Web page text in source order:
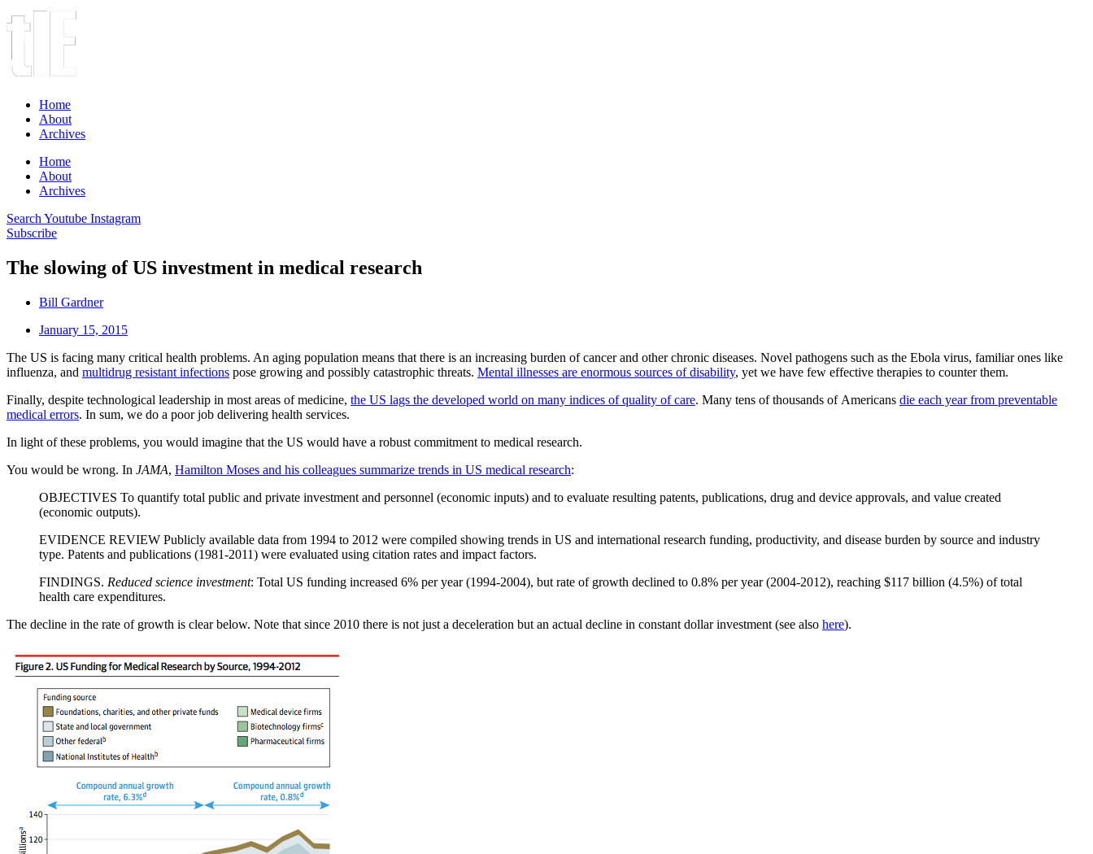
Home
About
Archives
Home
About
Archives
Search Youtube Instagram
Subscribe
The slowing of US investment in medical research
Bill Gardner
January 15, 2015
The US is facing many critical health problems. An aging population means that there is an increasing burden of cancer and other chronic diseases. Novel pathogens such as the Ebola virus, familiar ones like
influenza, and multidrug resistant infections pose growing and possibly catastrophic threats. Mental illnesses are enormous sources of disability, yet we have few effective therapies to counter them.
Finally, despite technological leadership in most areas of medicine, the US lags the developed world on many indices of quality of care. Many tens of thousands of Americans die each year from preventable
medical errors. In sum, we do a poor job delivering health services.
In light of these problems, you would imagine that the US would have a robust commitment to medical research.
You would be wrong. In JAMA, Hamilton Moses and his colleagues summarize trends in US medical research:
OBJECTIVES To quantify total public and private investment and personnel (economic inputs) and to evaluate resulting patents, publications, drug and device approvals, and value created
(economic outputs).
EVIDENCE REVIEW Publicly available data from 1994 to 2012 were compiled showing trends in US and international research funding, productivity, and disease burden by source and industry
type. Patents and publications (1981-2011) were evaluated using citation rates and impact factors.
FINDINGS. Reduced science investment: Total US funding increased 6% per year (1994-2004), but rate of growth declined to 0.8% per year (2004-2012), reaching $117 billion (4.5%) of total
health care expenditures.
The decline in the rate of growth is clear below. Note that since 2010 there is not just a deceleration but an actual decline in constant dollar investment (see also here).